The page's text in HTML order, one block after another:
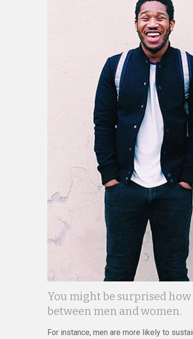
You might be surprised
between men and women.
For instance, men are more likely to